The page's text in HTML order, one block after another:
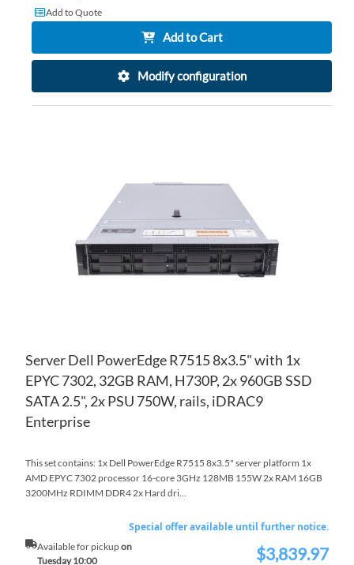
Add to Quote
Add to Cart
Modify configuration
Server Dell PowerEdge R7515 8x3.5" with 1x
EPYC 7302, 32GB RAM, H730P, 2x 960GB SSD
SATA 2.5", 2x PSU 750W, rails, iDRAC9
Enterprise
This set contains: 1x Dell PowerEdge R7515 8x3.5" server platform 1x
AMD EPYC 7302 processor 16-core 3GHz 128MB 155W 2x RAM 16GB
3200MHz RDIMM DDR4 2x Hard dri...
Available for pickupon
Tuesday 10:00
Special offer available until further notice.
Special$3,839.97